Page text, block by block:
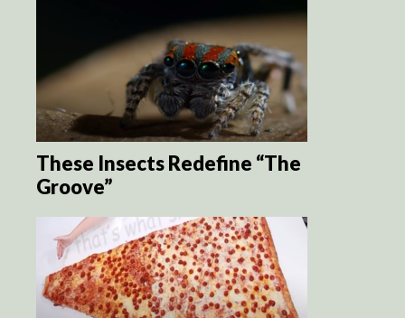
These Insects Redefine “The
Groove”